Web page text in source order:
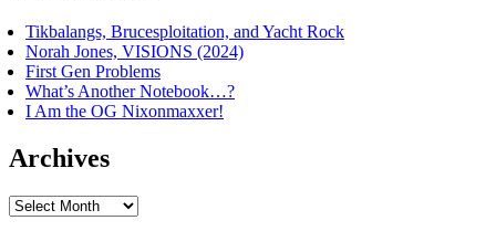
Tikbalangs, Brucesploitation, and Yacht Rock
Norah Jones, VISIONS (2024)
First Gen Problems
What’s Another Notebook…?
I Am the OG Nixonmaxxer!
Archives
Archives